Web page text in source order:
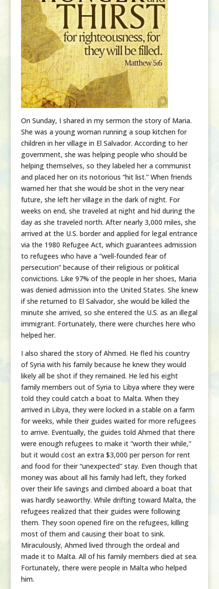
On Sunday, I shared in my sermon the story of Maria.
She was a young woman running a soup kitchen for
children in her village in El Salvador. According to her
government, she was helping people who should be
helping themselves, so they labeled her a communist
and placed her on its notorious “hit list.” When friends
warned her that she would be shot in the very near
future, she left her village in the dark of night. For
weeks on end, she traveled at night and hid during the
day as she traveled north. After nearly 3,000 miles, she
arrived at the U.S. border and applied for legal entrance
via the 1980 Refugee Act, which guarantees admission
to refugees who have a “well-founded fear of
persecution” because of their religious or political
convictions. Like 97% of the people in her shoes, Maria
was denied admission into the United States. She knew
if she returned to El Salvador, she would be killed the
minute she arrived, so she entered the U.S. as an illegal
immigrant. Fortunately, there were churches here who
helped her.
I also shared the story of Ahmed. He fled his country
of Syria with his family because he knew they would
likely all be shot if they remained. He led his eight
family members out of Syria to Libya where they were
told they could catch a boat to Malta. When they
arrived in Libya, they were locked in a stable on a farm
for weeks, while their guides waited for more refugees
to arrive. Eventually, the guides told Ahmed that there
were enough refugees to make it “worth their while,”
but it would cost an extra $3,000 per person for rent
and food for their “unexpected” stay. Even though that
money was about all his family had left, they forked
over their life savings and climbed aboard a boat that
was hardly seaworthy. While drifting toward Malta, the
refugees realized that their guides were following
them. They soon opened fire on the refugees, killing
most of them and causing their boat to sink.
Miraculously, Ahmed lived through the ordeal and
made it to Malta. All of his family members died at sea.
Fortunately, there were people in Malta who helped
him.